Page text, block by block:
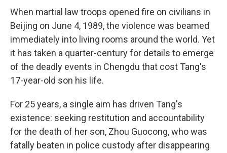
When martial law troops opened fire on civilians in
Beijing on June 4, 1989, the violence was beamed
immediately into living rooms around the world. Yet
it has taken a quarter-century for details to emerge
of the deadly events in Chengdu that cost Tang's
17-year-old son his life.
For 25 years, a single aim has driven Tang's
existence: seeking restitution and accountability
for the death of her son, Zhou Guocong, who was
fatally beaten in police custody after disappearing